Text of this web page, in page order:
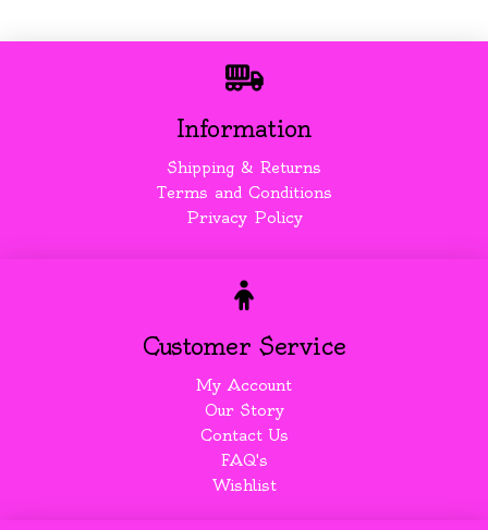
Information
Shipping & Returns
Terms and Conditions
Privacy Policy
Customer Service
My Account
Our Story
Contact Us
FAQ's
Wishlist